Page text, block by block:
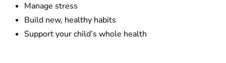
Manage stress
Build new, healthy habits
Support your child’s whole health